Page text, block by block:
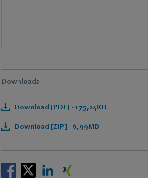
Downloads
Download [PDF] - 175,24KB
Download [ZIP] - 6,99MB